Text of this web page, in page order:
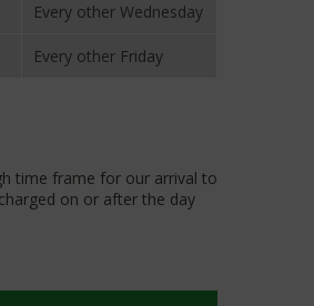
Every other Wednesday
Every other Friday
time frame for our arrival to
on or after the day